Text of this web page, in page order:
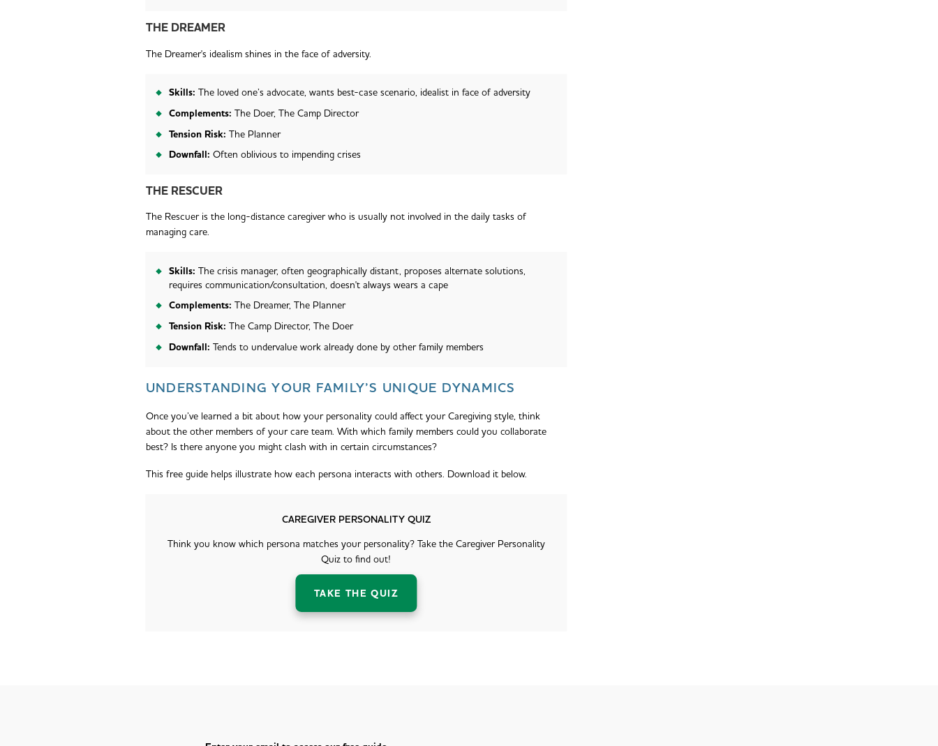
THE DREAMER
The Dreamer's idealism shines in the face of adversity.
Skills: The loved one’s advocate, wants best-case scenario, idealist in face of adversity
Complements: The Doer, The Camp Director
Tension Risk: The Planner
Downfall: Often oblivious to impending crises
THE RESCUER
The Rescuer is the long-distance caregiver who is usually not involved in the daily tasks of
managing care.
Skills: The crisis manager, often geographically distant, proposes alternate solutions,
requires communication/consultation, doesn't always wears a cape
Complements: The Dreamer, The Planner
Tension Risk: The Camp Director, The Doer
Downfall: Tends to undervalue work already done by other family members
UNDERSTANDING YOUR FAMILY’S UNIQUE DYNAMICS
Once you’ve learned a bit about how your personality could affect your Caregiving style, think
about the other members of your care team. With which family members could you collaborate
best? Is there anyone you might clash with in certain circumstances?
This free guide helps illustrate how each persona interacts with others. Download it below.
CAREGIVER PERSONALITY QUIZ
Think you know which persona matches your personality? Take the Caregiver Personality
Quiz to find out!
TAKE THE QUIZ